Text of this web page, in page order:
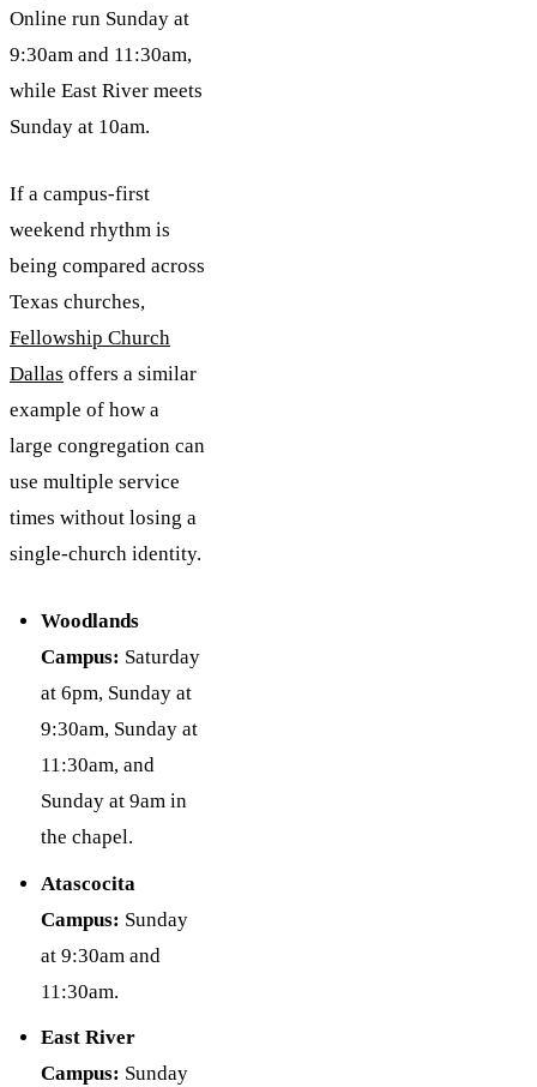
Online run Sunday at
9:30am and 11:30am,
while East River meets
Sunday at 10am.
If a campus-first
weekend rhythm is
being compared across
Texas churches,
Fellowship Church
Dallas offers a similar
example of how a
large congregation can
use multiple service
times without losing a
single-church identity.
Woodlands
Campus: Saturday
at 6pm, Sunday at
9:30am, Sunday at
11:30am, and
Sunday at 9am in
the chapel.
Atascocita
Campus: Sunday
at 9:30am and
11:30am.
East River
Campus: Sunday